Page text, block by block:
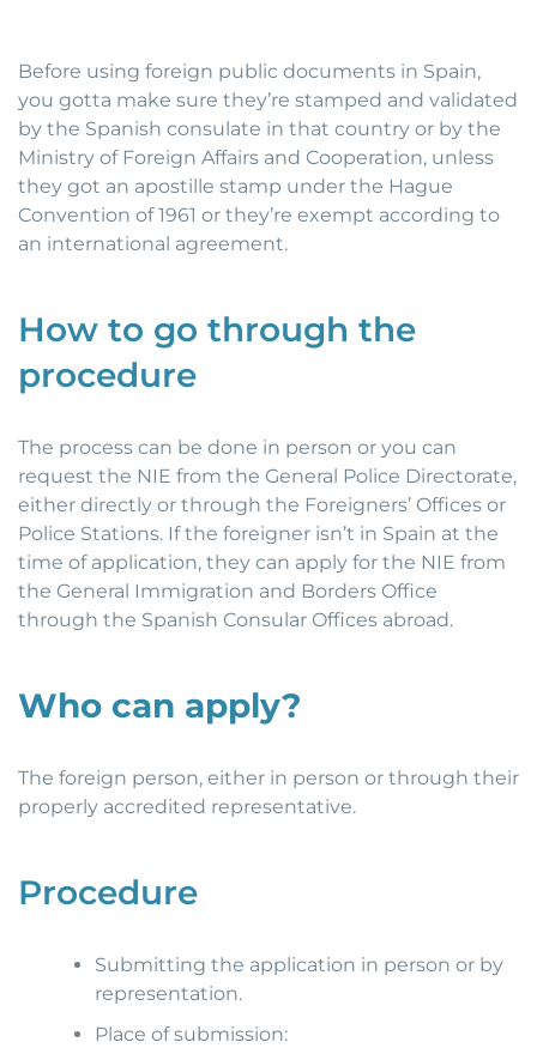
Before using foreign public documents in Spain,
you gotta make sure they’re stamped and validated
by the Spanish consulate in that country or by the
Ministry of Foreign Affairs and Cooperation, unless
they got an apostille stamp under the Hague
Convention of 1961 or they’re exempt according to
an international agreement.
How to go through the
procedure
The process can be done in person or you can
request the NIE from the General Police Directorate,
either directly or through the Foreigners’ Offices or
Police Stations. If the foreigner isn’t in Spain at the
time of application, they can apply for the NIE from
the General Immigration and Borders Office
through the Spanish Consular Offices abroad.
Who can apply?
The foreign person, either in person or through their
properly accredited representative.
Procedure
Submitting the application in person or by
representation.
Place of submission: